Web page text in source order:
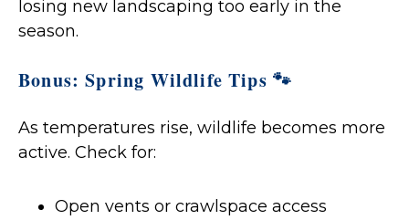
losing new landscaping too early in the
season.
Bonus: Spring Wildlife Tips 🐾
As temperatures rise, wildlife becomes more
active. Check for:
Open vents or crawlspace access